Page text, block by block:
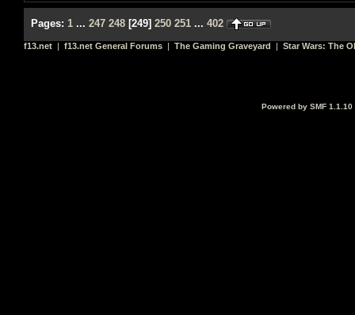
Pages: 1 ... 247 248 [249] 250 251 ... 402
f13.net | f13.net General Forums | The Gaming Graveyard | Star Wars: The
Powered by SMF 1.1.10